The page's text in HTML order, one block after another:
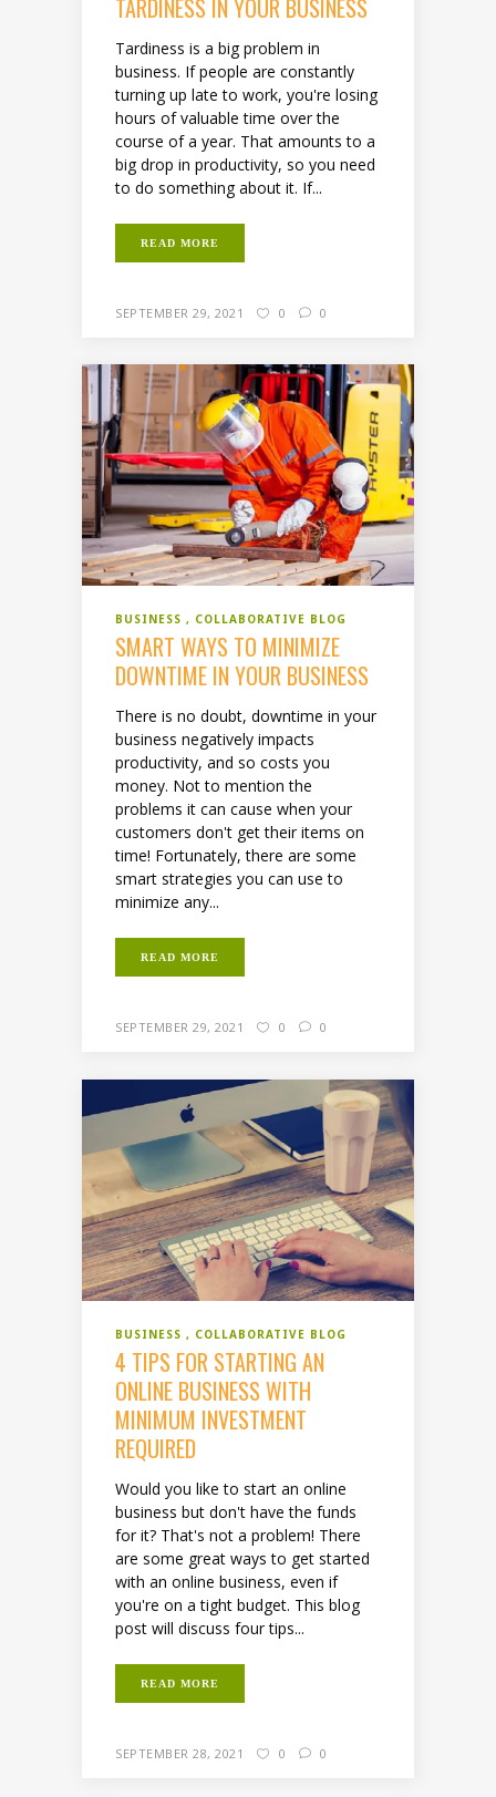
TARDINESS IN YOUR BUSINESS
Tardiness is a big problem in
business. If people are constantly
turning up late to work, you're losing
hours of valuable time over the
course of a year. That amounts to a
big drop in productivity, so you need
to do something about it. If...
READ MORE
SEPTEMBER 29, 2021 0 0
BUSINESS COLLABORATIVE BLOG
SMART WAYS TO MINIMIZE
DOWNTIME IN YOUR BUSINESS
There is no doubt, downtime in your
business negatively impacts
productivity, and so costs you
money. Not to mention the
problems it can cause when your
customers don't get their items on
time! Fortunately, there are some
smart strategies you can use to
minimize any...
READ MORE
SEPTEMBER 29, 2021 0 0
BUSINESS COLLABORATIVE BLOG
4 TIPS FOR STARTING AN
ONLINE BUSINESS WITH
MINIMUM INVESTMENT
REQUIRED
Would you like to start an online
business but don't have the funds
for it? That's not a problem! There
are some great ways to get started
with an online business, even if
you're on a tight budget. This blog
post will discuss four tips...
READ MORE
SEPTEMBER 28, 2021 0 0